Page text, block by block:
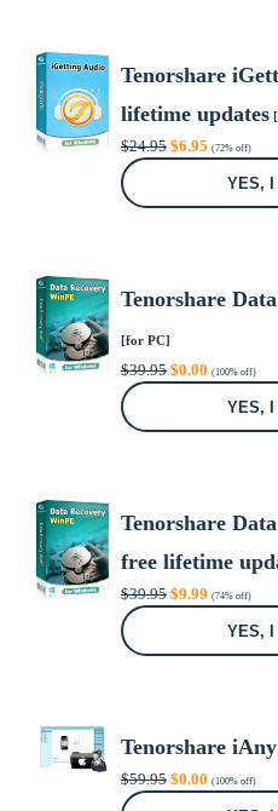
Tenorshare
lifetime updates
$24.95 Original
price
$6.95Current
price
(72% off)
YES, I
Tenorshare
[for PC]
$39.95 Original
price
$0.00Current
price
(100% off)
YES, I
Tenorshare
free lifetime
$39.95 Original
price
$9.99Current
price
(74% off)
YES, I
Tenorshare
$59.95 Original
price
$0.00Current
price
(100% off)